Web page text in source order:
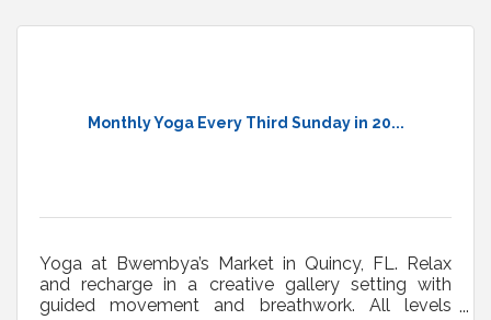
Monthly Yoga Every Third Sunday in 20...
Yoga at Bwembya’s Market in Quincy, FL. Relax
and recharge in a creative gallery setting with
guided movement and breathwork. All levels